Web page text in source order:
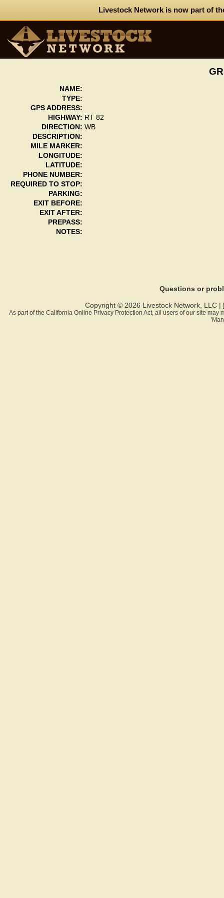
Livestock Network is now part of
NAME:
TYPE:
GPS ADDRESS:
HIGHWAY: RT 82
DIRECTION: WB
DESCRIPTION:
MILE MARKER:
LONGITUDE:
LATITUDE:
PHONE NUMBER:
REQUIRED TO STOP:
PARKING:
EXIT BEFORE:
EXIT AFTER:
PREPASS:
NOTES:
Questions or
Copyright © 2026 Livestock Network, LLC |
As part of the California Online Privacy Protection Act, all users of our site